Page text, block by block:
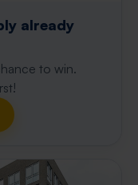
already
to win.